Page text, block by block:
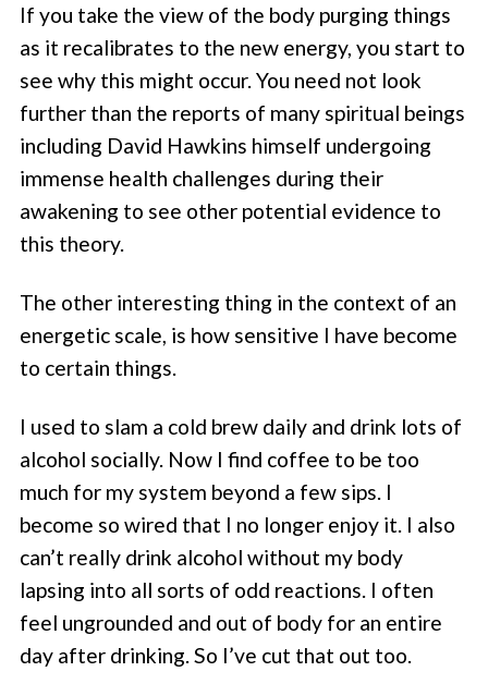
If you take the view of the body purging things
as it recalibrates to the new energy, you start to
see why this might occur. You need not look
further than the reports of many spiritual beings
including David Hawkins himself undergoing
immense health challenges during their
awakening to see other potential evidence to
this theory.
The other interesting thing in the context of an
energetic scale, is how sensitive I have become
to certain things.
I used to slam a cold brew daily and drink lots of
alcohol socially. Now I find coffee to be too
much for my system beyond a few sips. I
become so wired that I no longer enjoy it. I also
can’t really drink alcohol without my body
lapsing into all sorts of odd reactions. I often
feel ungrounded and out of body for an entire
day after drinking. So I’ve cut that out too.